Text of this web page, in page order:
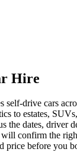
Hire
self-drive cars
to estates,
the dates, driver
will confirm the
price before you